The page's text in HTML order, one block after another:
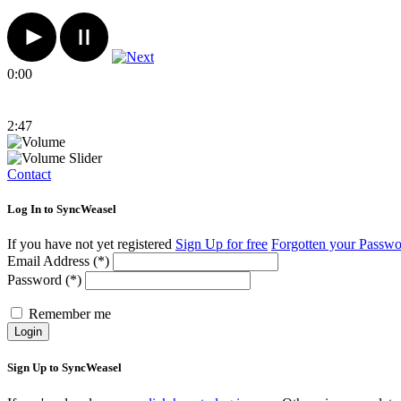
0:00
2:47
Contact
Log In to SyncWeasel
If you have not yet registered Sign Up for free Forgotten your
Email Address (*)
Password (*)
Remember me
Login
Sign Up to SyncWeasel